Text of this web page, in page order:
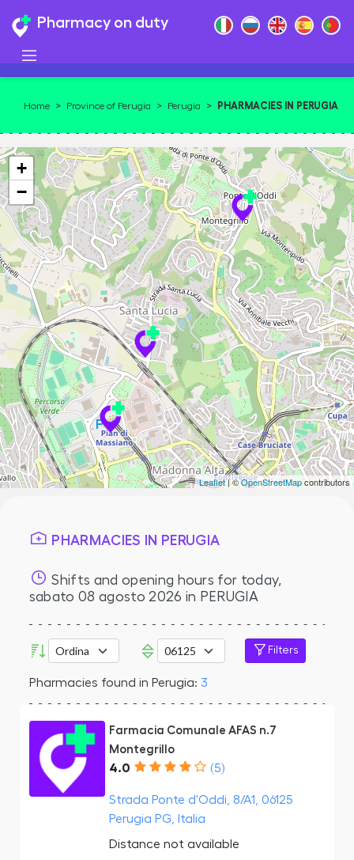
Pharmacy on duty
Home > Province of Perugia > Perugia >
PHARMACIES IN PERUGIA
+
−
Leaflet| ©OpenStreetMapcontributors
PHARMACIES IN PERUGIA
Shifts and opening hours for today,
sabato 08 agosto 2026 in PERUGIA
Filters
Pharmacies found in Perugia: 3
Farmacia Comunale AFAS n.7
Montegrillo
4.0 (5)
Strada Ponte d'Oddi, 8/A1, 06125
Perugia PG, Italia
Distance not available